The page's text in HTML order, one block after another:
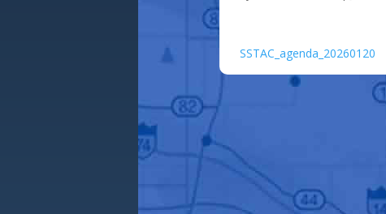
SSTAC_agenda_20260120